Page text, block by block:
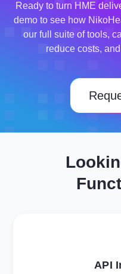
Ready to turn HME
demo to see how
our full suite of tools,
reduce costs,
API